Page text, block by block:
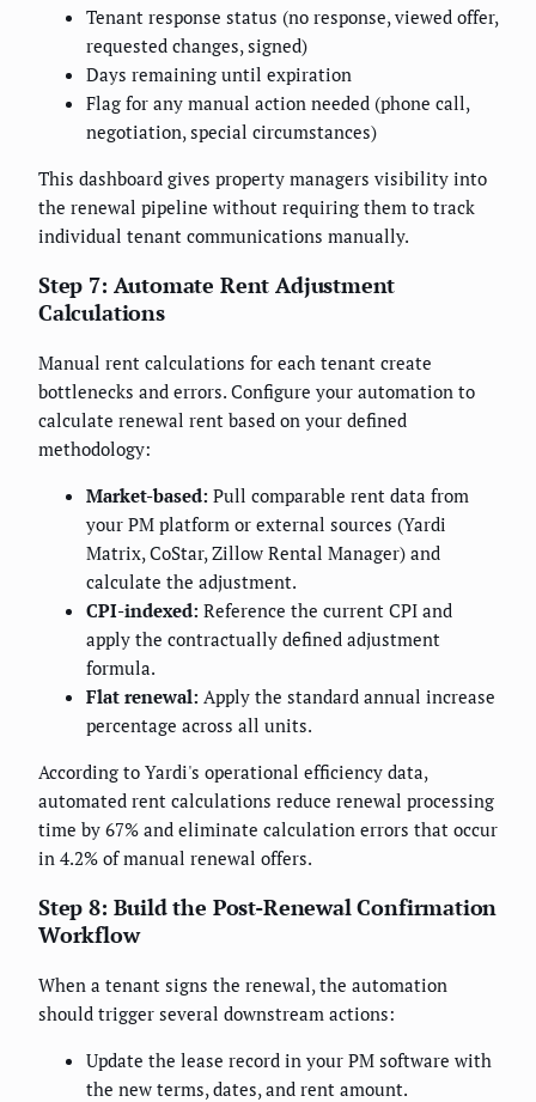
Tenant response status (no response, viewed offer,
requested changes, signed)
Days remaining until expiration
Flag for any manual action needed (phone call,
negotiation, special circumstances)
This dashboard gives property managers visibility into
the renewal pipeline without requiring them to track
individual tenant communications manually.
Step 7: Automate Rent Adjustment
Calculations
Manual rent calculations for each tenant create
bottlenecks and errors. Configure your automation to
calculate renewal rent based on your defined
methodology:
Market-based: Pull comparable rent data from
your PM platform or external sources (Yardi
Matrix, CoStar, Zillow Rental Manager) and
calculate the adjustment.
CPI-indexed: Reference the current CPI and
apply the contractually defined adjustment
formula.
Flat renewal: Apply the standard annual increase
percentage across all units.
According to Yardi's operational efficiency data,
automated rent calculations reduce renewal processing
time by 67% and eliminate calculation errors that occur
in 4.2% of manual renewal offers.
Step 8: Build the Post-Renewal Confirmation
Workflow
When a tenant signs the renewal, the automation
should trigger several downstream actions:
Update the lease record in your PM software with
the new terms, dates, and rent amount.